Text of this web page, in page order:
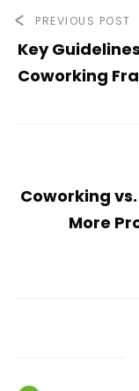
PREVIOUS POST
Key
Coworking
Coworking
More